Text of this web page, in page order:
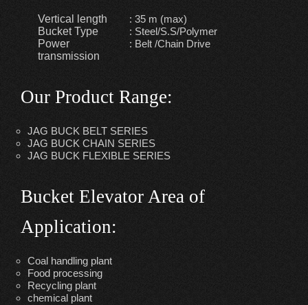
Vertical length
: 35 m (max)
Bucket Type
: Steel/S.S/Polymer
Power
transmission
: Belt /Chain Drive
Our Product Range:
JAG BUCK BELT SERIES
JAG BUCK CHAIN SERIES
JAG BUCK FLEXIBLE SERIES
Bucket Elevator Area of
Application:
Coal handling plant
Food processing
Recycling plant
chemical plant